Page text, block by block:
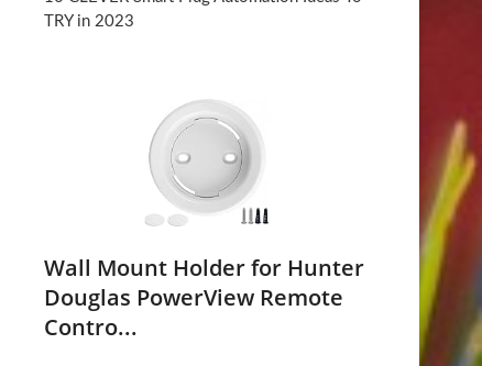
TRY in 2023
Wall Mount Holder for Hunter
Douglas PowerView Remote
Contro...